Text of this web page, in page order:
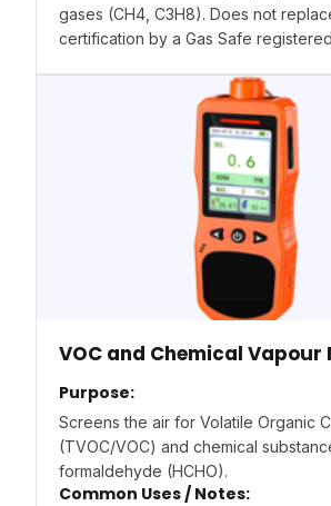
gases (CH4, C3H8). Does not
certification by a Gas Safe
VOC and Chemical Vapour
Purpose:
Screens the air for Volatile Organic
(TVOC/VOC) and chemical
formaldehyde (HCHO).
Common Uses / Notes: